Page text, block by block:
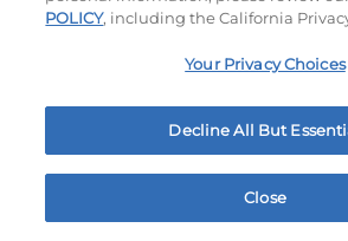
POLICY, including the California
Your Privacy Choices
Decline All But
Close